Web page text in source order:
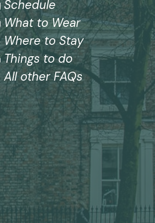
Schedule
What to Wear
Where to Stay
Things to do
All other FAQs